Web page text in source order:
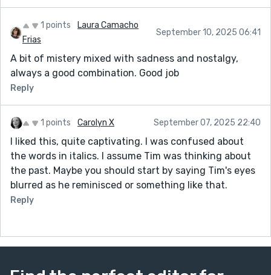
1 points
Laura Camacho
Frias
September 10, 2025 06:41
A bit of mistery mixed with sadness and nostalgy,
always a good combination. Good job
Reply
1 points Carolyn X September 07, 2025 22:40
I liked this, quite captivating. I was confused about
the words in italics. I assume Tim was thinking about
the past. Maybe you should start by saying Tim's eyes
blurred as he reminisced or something like that.
Reply